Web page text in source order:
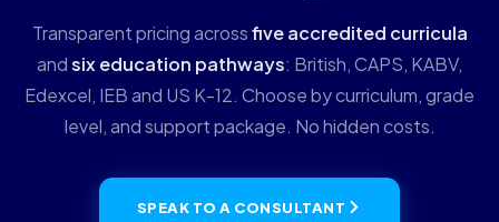
Transparent pricing acrossfive accredited curricula
andsix education pathways: British, CAPS, KABV,
Edexcel, IEB and US K-12. Choose by curriculum, grade
level, and support package. No hidden costs.
SPEAK TO A CONSULTANT